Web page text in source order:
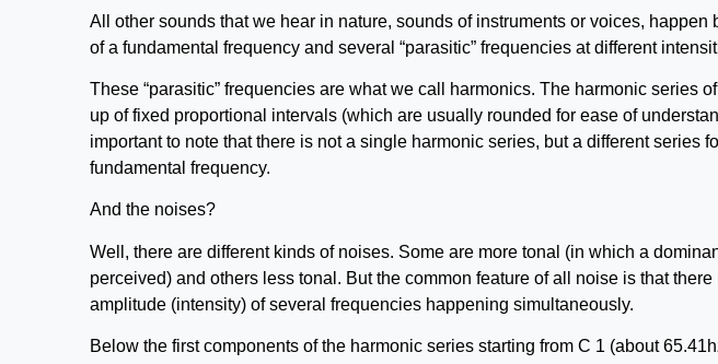
All other sounds that we hear in nature, sounds of instruments or voices, happen
of a fundamental frequency and several “parasitic” frequencies at different
These “parasitic” frequencies are what we call harmonics. The harmonic series
up of fixed proportional intervals (which are usually rounded for ease of
important to note that there is not a single harmonic series, but a different series
fundamental frequency.
And the noises?
Well, there are different kinds of noises. Some are more tonal (in which a
perceived) and others less tonal. But the common feature of all noise is that
amplitude (intensity) of several frequencies happening simultaneously.
Below the first components of the harmonic series starting from C 1 (about